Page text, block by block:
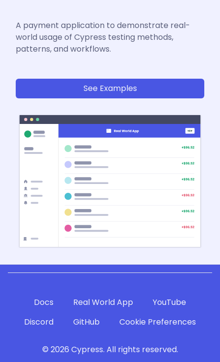
A payment application to demonstrate real-
world usage of Cypress testing methods,
patterns, and workflows.
See Examples
Docs Real World App
YouTube
Discord
GitHub Cookie Preferences
© 2026 Cypress. All rights reserved.